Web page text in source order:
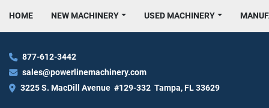
HOME NEW MACHINERY USED MACHINERY
877-612-3442
sales@powerlinemachinery.com
3225 S. MacDill Avenue  #129-332  Tampa, FL 33629